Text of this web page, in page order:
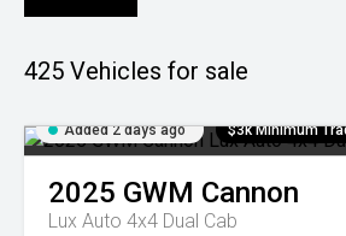
425 Vehicles for sale
Added 2 days ago $3k Minimum
2025 GWM Cannon
Lux Auto 4x4 Dual Cab